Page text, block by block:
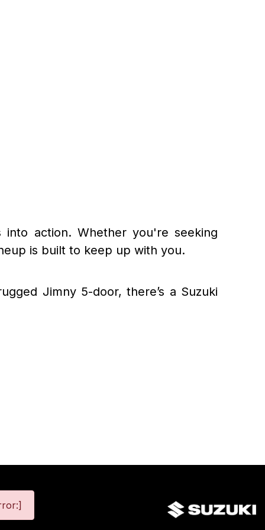
action. Whether you're seeking
is built to keep up with you.
Jimny 5-door, there’s a Suzuki